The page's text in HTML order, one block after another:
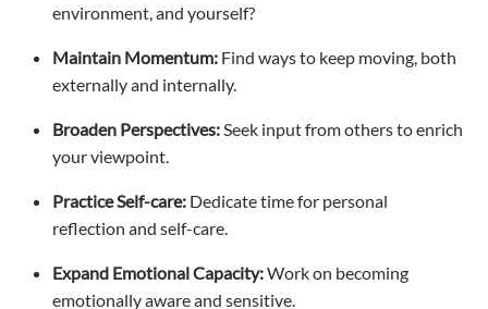
environment, and yourself?
Maintain Momentum: Find ways to keep moving, both
externally and internally.
Broaden Perspectives: Seek input from others to enrich
your viewpoint.
Practice Self-care: Dedicate time for personal
reflection and self-care.
Expand Emotional Capacity:Work on becoming
emotionally aware and sensitive.